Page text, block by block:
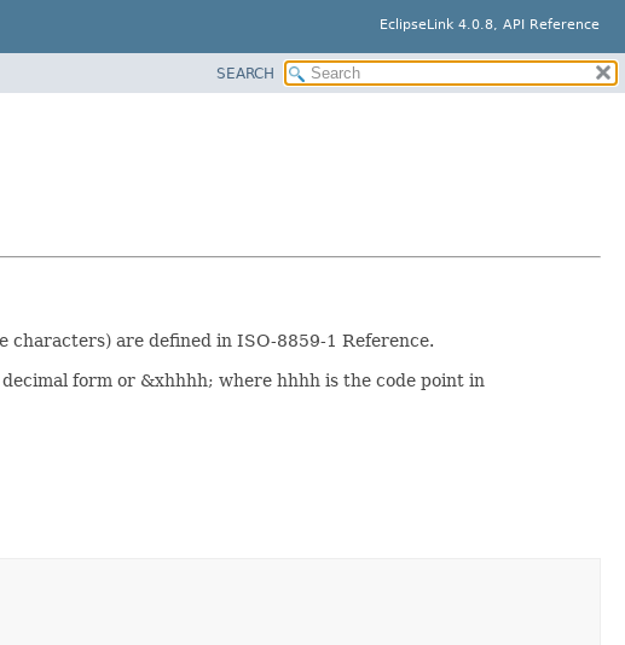
EclipseLink 4.0.8, API Reference
SEARCH
characters) are defined in ISO-8859-1 Reference.
form or &xhhhh; where hhhh is the code point in